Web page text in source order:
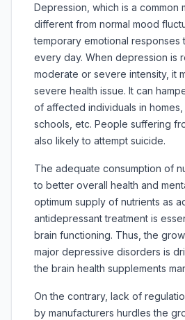
Depression, which is a common
different from normal mood
temporary emotional responses
every day. When depression is
moderate or severe intensity, it
severe health issue. It can
of affected individuals in homes,
schools, etc. People suffering
also likely to attempt suicide.
The adequate consumption of
to better overall health and
optimum supply of nutrients as
antidepressant treatment is
brain functioning. Thus, the
major depressive disorders is
the brain health supplements
On the contrary, lack of
by manufacturers hurdles the